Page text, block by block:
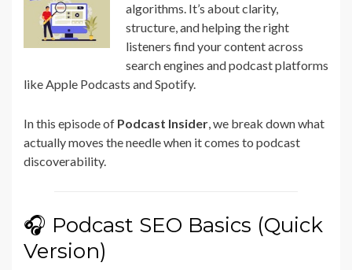
algorithms. It’s about clarity,
structure, and helping the right
listeners find your content across
search engines and podcast platforms
likeApple Podcasts andSpotify.
In this episode of Podcast Insider, we break down what
actually moves the needle when it comes to podcast
discoverability.
🎧 Podcast SEO Basics (Quick
Version)